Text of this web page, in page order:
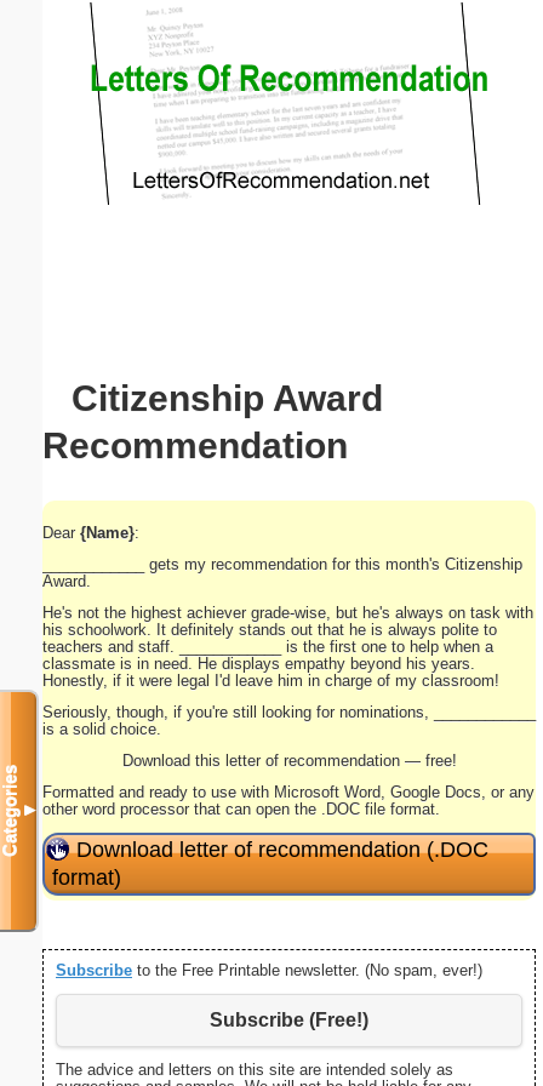
Citizenship Award
Recommendation
Dear {Name}:
____________ gets my recommendation for this month's Citizenship
Award.
He's not the highest achiever grade-wise, but he's always on task with
his schoolwork. It definitely stands out that he is always polite to
teachers and staff. ____________ is the first one to help when a
classmate is in need. He displays empathy beyond his years.
Honestly, if it were legal I'd leave him in charge of my classroom!
Seriously, though, if you're still looking for nominations, ____________
is a solid choice.
Download this letter of recommendation — free!
Formatted and ready to use with Microsoft Word, Google Docs, or any
other word processor that can open the .DOC file format.
Download letter of recommendation (.DOC
format)
Subscribe to the Free Printable newsletter. (No spam, ever!)
Subscribe (Free!)
The advice and letters on this site are intended solely as
Categories▼
Email address:(optional)
Suggestion: